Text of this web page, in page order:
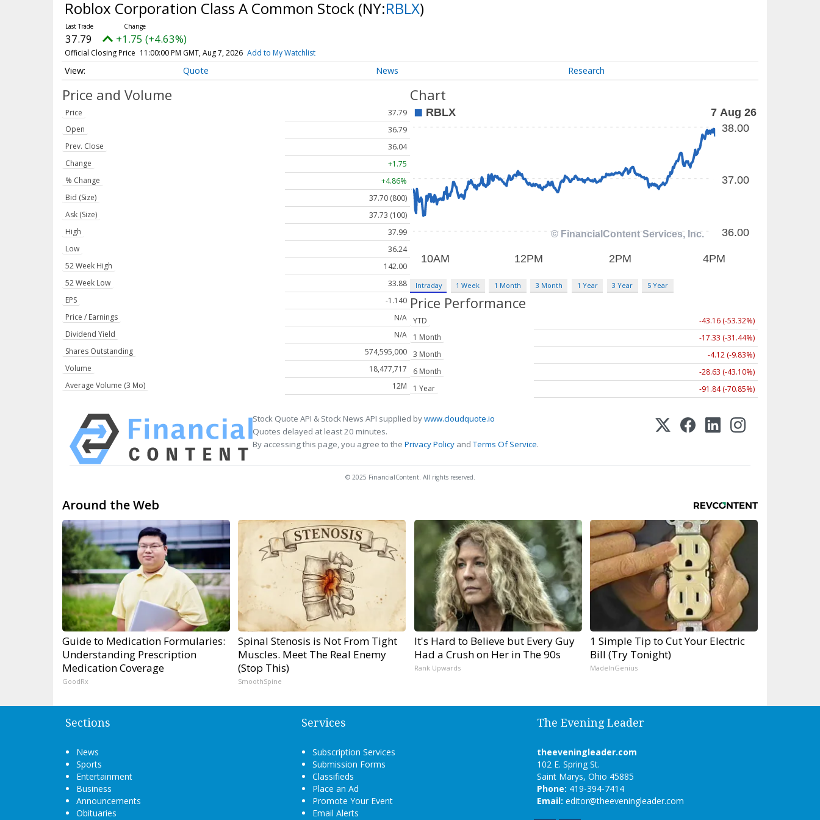
Roblox Corporation Class A Common Stock (NY:RBLX)
37.79 +1.75 (+4.63%)
Official Closing Price 11:00:00 PM GMT, Aug 7, 2026 Add to My Watchlist
Quote News Research
Price and Volume
Price
37.79
Open
36.79
Prev. Close
36.04
Change
+1.75
% Change
+4.86%
Bid (Size)
37.70 (800)
Ask (Size)
37.73 (100)
High
37.99
Low
36.24
52 Week High
142.00
52 Week Low
33.88
EPS
-1.140
Price / Earnings
N/A
Dividend Yield
N/A
Shares Outstanding
574,595,000
Volume
18,477,717
Average Volume (3 Mo)
12M
Chart
Intraday 1 Week 1 Month 3 Month 1 Year 3 Year 5 Year
Price Performance
YTD
-43.16 (-53.32%)
1 Month
-17.33 (-31.44%)
3 Month
-4.12 (-9.83%)
6 Month
-28.63 (-43.10%)
1 Year
-91.84 (-70.85%)
Stock Quote API & Stock News API supplied bywww.cloudquote.io
Quotes delayed at least 20 minutes.
By accessing this page, you agree to the Privacy Policy andTerms Of Service.
© 2025 FinancialContent. All rights reserved.
Around the Web
Guide to Medication Formularies:
Understanding Prescription
Medication Coverage
GoodRx
Spinal Stenosis is Not From Tight
Muscles. Meet The Real Enemy
(Stop This)
SmoothSpine
It's Hard to Believe but Every Guy
Had a Crush on Her in The 90s
Rank Upwards
1 Simple Tip to Cut Your Electric
Bill (Try Tonight)
MadeInGenius
Sections
News
Sports
Entertainment
Business
Announcements
Obituaries
Services
Subscription Services
Submission Forms
Classifieds
Place an Ad
Promote Your Event
Email Alerts
The Evening Leader
theeveningleader.com
102 E. Spring St.
Saint Marys, Ohio 45885
Phone: 419-394-7414
Email: editor@theeveningleader.com